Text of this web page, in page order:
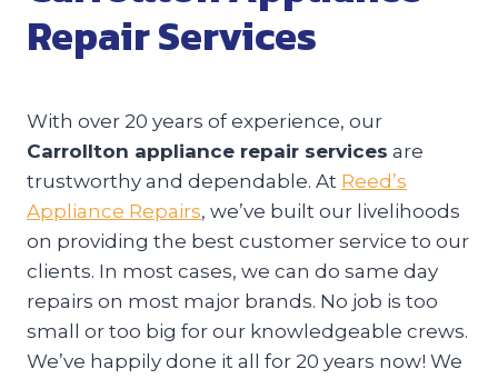
Repair Services
With over 20 years of experience, our
Carrollton appliance repair services are
trustworthy and dependable. At Reed’s
Appliance Repairs, we’ve built our livelihoods
on providing the best customer service to our
clients. In most cases, we can do same day
repairs on most major brands. No job is too
small or too big for our knowledgeable crews.
We’ve happily done it all for 20 years now! We